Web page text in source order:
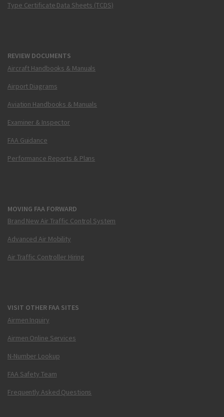
Type Certificate Data Sheets (TCDS)
REVIEW DOCUMENTS
Aircraft Handbooks & Manuals
Airport Diagrams
Aviation Handbooks & Manuals
Examiner & Inspector
FAA Guidance
Performance Reports & Plans
MOVING FAA FORWARD
Brand New Air Traffic Control System
Advanced Air Mobility
Air Traffic Controller Hiring
VISIT OTHER FAA SITES
Airmen Inquiry
Airmen Online Services
N-Number Lookup
FAA Safety Team
Frequently Asked Questions